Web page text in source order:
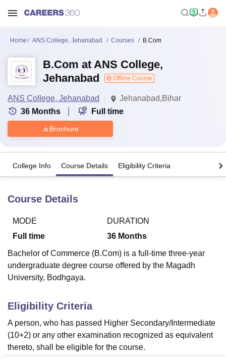
LucknowKMC ManipalKing George Medical College Lucknow
UniversityCalcutta University
Agricultural University, Anand
of Fundamental Research, Mumbai
Vellore Institute of Technology, VelloreSRM Institute of
College Of Nursing, MumbaiICT Mumbai
Home ANS College, Jehanabad Courses B.Com
B.Com at ANS College,
Jehanabad
Offline Course
ANS College, Jehanabad
Jehanabad,Bihar
36 Months Full time
Brochure
College Info Course Details Eligibility Criteria
Course Details
MODE
Full time
DURATION
36 Months
Bachelor of Commerce (B.Com) is a full-time three-year
undergraduate degree course offered by the Magadh
University, Bodhgaya.
Eligibility Criteria
A person, who has passed Higher Secondary/Intermediate
(10+2) or any other examination recognized as equivalent
thereto, shall be eligible for the course.